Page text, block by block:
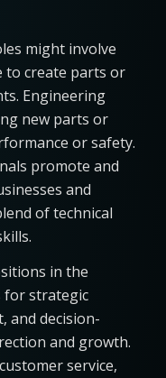
might involve
create parts or
Engineering
new parts or
or safety.
promote and
and
of technical
in the
strategic
and decision-
and growth.
service,